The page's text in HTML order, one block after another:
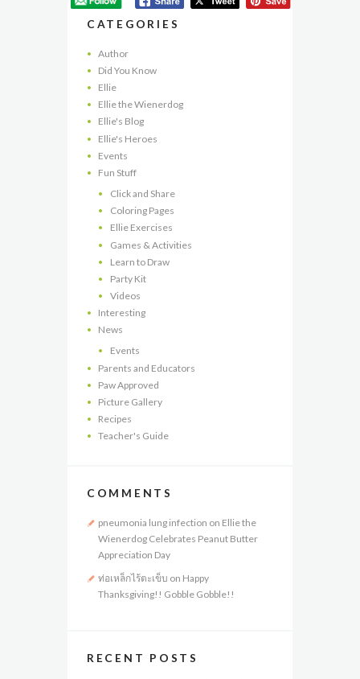
CATEGORIES
Author
Did You Know
Ellie
Ellie the Wienerdog
Ellie's Blog
Ellie's Heroes
Events
Fun Stuff
Click and Share
Coloring Pages
Ellie Exercises
Games & Activities
Learn to Draw
Party Kit
Videos
Interesting
News
Events
Parents and Educators
Paw Approved
Picture Gallery
Recipes
Teacher's Guide
COMMENTS
pneumonia lung infection on Ellie the
Wienerdog Celebrates Peanut Butter
Appreciation Day
ท่อเหล็กไร้ตะเข็บ on Happy
Thanksgiving!! Gobble Gobble!!
RECENT POSTS